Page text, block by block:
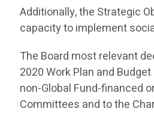
Additionally, the Strategic
capacity to implement
The Board most relevant
2020 Work Plan and
non-Global Fund-financed
Committees and to the